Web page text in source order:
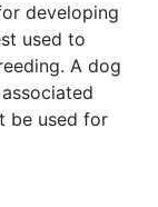
developing
used to
A dog
be used for